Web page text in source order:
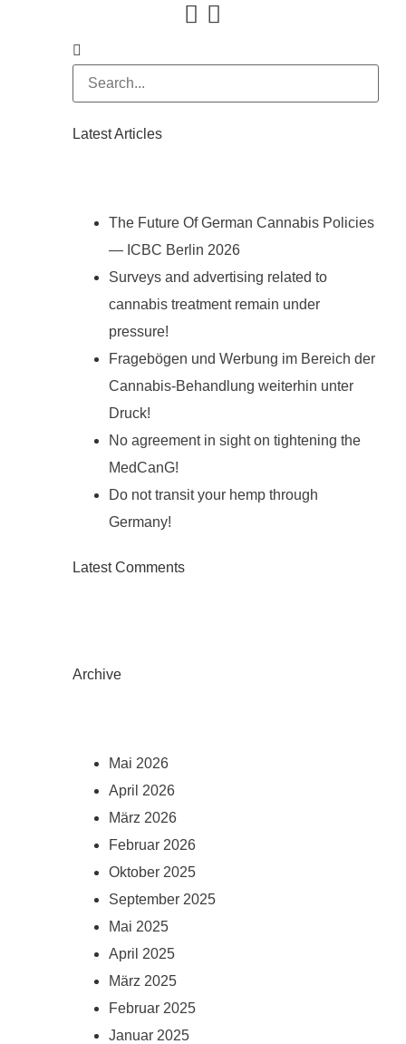
Latest Articles
The Future Of German Cannabis Policies
— ICBC Berlin 2026
Surveys and advertising related to
cannabis treatment remain under
pressure!
Fragebögen und Werbung im Bereich der
Cannabis-Behandlung weiterhin unter
Druck!
No agreement in sight on tightening the
MedCanG!
Do not transit your hemp through
Germany!
Latest Comments
Archive
Mai 2026
April 2026
März 2026
Februar 2026
Oktober 2025
September 2025
Mai 2025
April 2025
März 2025
Februar 2025
Januar 2025